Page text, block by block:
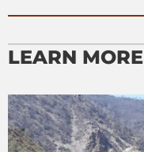
LEARN MORE